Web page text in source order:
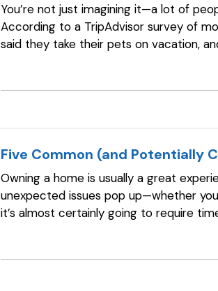
You’re not just imagining it—a lot of
According to a TripAdvisor survey of
said they take their pets on vacation,
Five Common (and Potentially
Owning a home is usually a great
unexpected issues pop up—whether
it’s almost certainly going to require